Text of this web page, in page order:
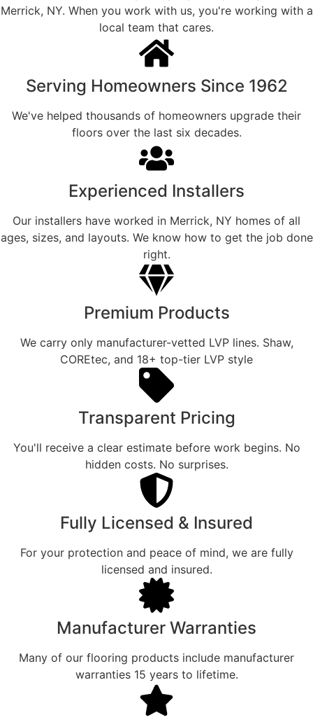
Merrick, NY. When you work with us, you're working with a
local team that cares.
Serving Homeowners Since 1962
We've helped thousands of homeowners upgrade their
floors over the last six decades.
Experienced Installers
Our installers have worked in Merrick, NY homes of all
ages, sizes, and layouts. We know how to get the job done
right.
Premium Products
We carry only manufacturer-vetted LVP lines. Shaw,
COREtec, and 18+ top-tier LVP style
Transparent Pricing
You'll receive a clear estimate before work begins. No
hidden costs. No surprises.
Fully Licensed & Insured
For your protection and peace of mind, we are fully
licensed and insured.
Manufacturer Warranties
Many of our flooring products include manufacturer
warranties 15 years to lifetime.